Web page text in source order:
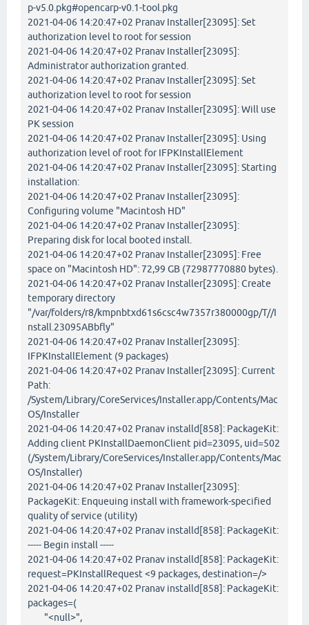
p-v5.0.pkg#opencarp-v0.1-tool.pkg
2021-04-06 14:20:47+02 Pranav Installer[23095]: Set
authorization level to root for session
2021-04-06 14:20:47+02 Pranav Installer[23095]:
Administrator authorization granted.
2021-04-06 14:20:47+02 Pranav Installer[23095]: Set
authorization level to root for session
2021-04-06 14:20:47+02 Pranav Installer[23095]: Will use
PK session
2021-04-06 14:20:47+02 Pranav Installer[23095]: Using
authorization level of root for IFPKInstallElement
2021-04-06 14:20:47+02 Pranav Installer[23095]: Starting
installation:
2021-04-06 14:20:47+02 Pranav Installer[23095]:
Configuring volume "Macintosh HD"
2021-04-06 14:20:47+02 Pranav Installer[23095]:
Preparing disk for local booted install.
2021-04-06 14:20:47+02 Pranav Installer[23095]: Free
space on "Macintosh HD": 72,99 GB (72987770880 bytes).
2021-04-06 14:20:47+02 Pranav Installer[23095]: Create
temporary directory
"/var/folders/r8/kmpnbtxd61s6csc4w7357r380000gp/T//I
nstall.23095ABbfly"
2021-04-06 14:20:47+02 Pranav Installer[23095]:
IFPKInstallElement (9 packages)
2021-04-06 14:20:47+02 Pranav Installer[23095]: Current
Path:
/System/Library/CoreServices/Installer.app/Contents/Mac
OS/Installer
2021-04-06 14:20:47+02 Pranav installd[858]: PackageKit:
Adding client PKInstallDaemonClient pid=23095, uid=502
(/System/Library/CoreServices/Installer.app/Contents/Mac
OS/Installer)
2021-04-06 14:20:47+02 Pranav Installer[23095]:
PackageKit: Enqueuing install with framework-specified
quality of service (utility)
2021-04-06 14:20:47+02 Pranav installd[858]: PackageKit:
----- Begin install -----
2021-04-06 14:20:47+02 Pranav installd[858]: PackageKit:
request=PKInstallRequest <9 packages, destination=/>
2021-04-06 14:20:47+02 Pranav installd[858]: PackageKit:
packages=(
"<null>",